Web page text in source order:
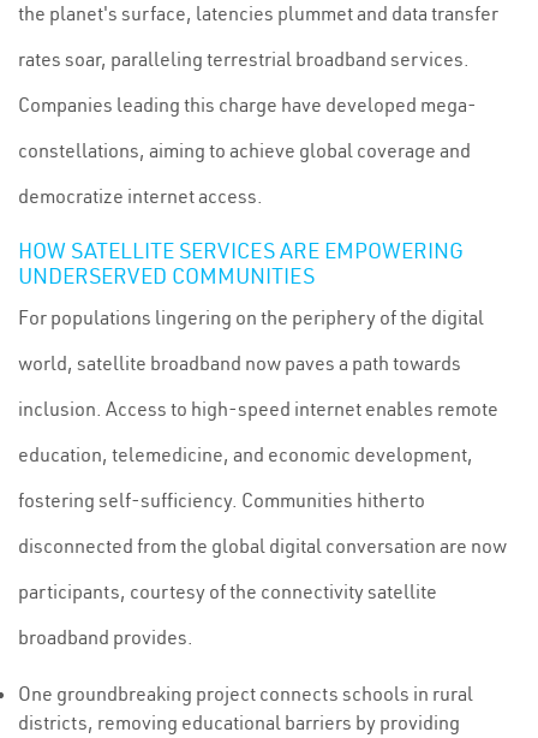
the planet's surface, latencies plummet and data transfer
rates soar, paralleling terrestrial broadband services.
Companies leading this charge have developed mega-
constellations, aiming to achieve global coverage and
democratize internet access.
HOW SATELLITE SERVICES ARE EMPOWERING
UNDERSERVED COMMUNITIES
For populations lingering on the periphery of the digital
world, satellite broadband now paves a path towards
inclusion. Access to high-speed internet enables remote
education, telemedicine, and economic development,
fostering self-sufficiency. Communities hitherto
disconnected from the global digital conversation are now
participants, courtesy of the connectivity satellite
broadband provides.
One groundbreaking project connects schools in rural
districts, removing educational barriers by providing